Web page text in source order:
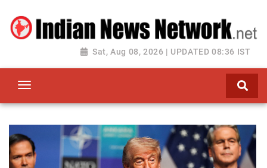
Sat, Aug 08, 2026 | UPDATED 08:36 IST